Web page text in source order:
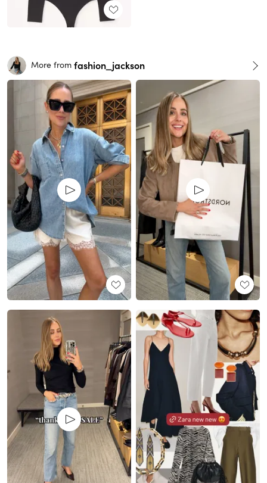
More from fashion_jackson